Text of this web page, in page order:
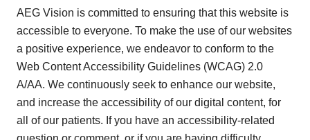
AEG Vision is committed to ensuring that this website is
accessible to everyone. To make the use of our websites
a positive experience, we endeavor to conform to the
Web Content Accessibility Guidelines (WCAG) 2.0
A/AA. We continuously seek to enhance our website,
and increase the accessibility of our digital content, for
all of our patients. If you have an accessibility-related